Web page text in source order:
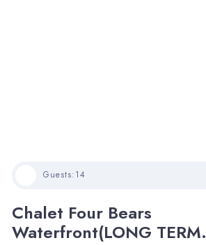
Chalet Four Bears
Waterfront(LONG TERM
Guests:14